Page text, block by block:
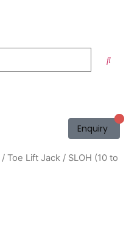
Enquiry
/ Toe Lift Jack / SLOH (10 to